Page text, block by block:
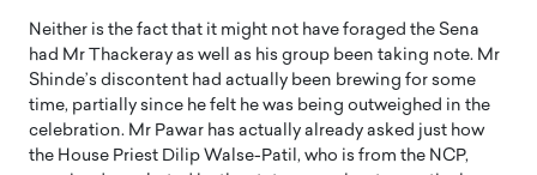
Neither is the fact that it might not have foraged the Sena
had Mr Thackeray as well as his group been taking note. Mr
Shinde’s discontent had actually been brewing for some
time, partially since he felt he was being outweighed in the
celebration. Mr Pawar has actually already asked just how
the House Priest Dilip Walse-Patil, who is from the NCP,